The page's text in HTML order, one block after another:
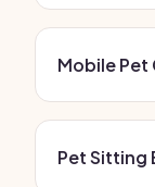
Mobile Pet
Pet Sitting